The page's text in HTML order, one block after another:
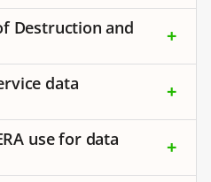
Destruction and
data
use for data